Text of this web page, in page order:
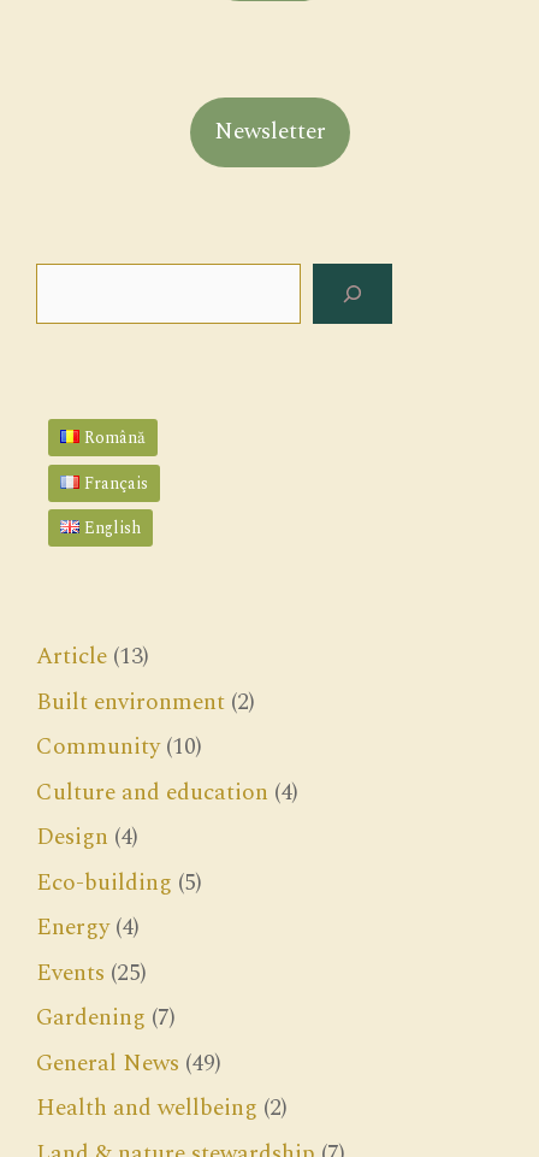
Newsletter
Română
Français
English
Article (13)
Built environment (2)
Community(10)
Culture and education (4)
Design (4)
Eco-building (5)
Energy(4)
Events (25)
Gardening (7)
General News (49)
Health and wellbeing (2)